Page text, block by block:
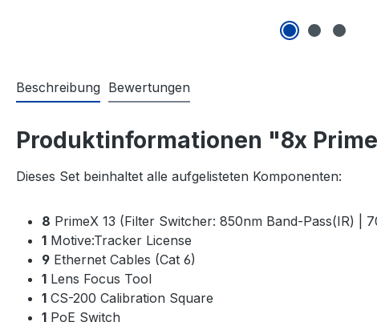
Beschreibung Bewertungen
Produktinformationen "8x
Dieses Set beinhaltet alle aufgelisteten Komponenten:
8 PrimeX 13 (Filter Switcher: 850nm Band-Pass(IR) |
1 Motive:Tracker License
9 Ethernet Cables (Cat 6)
1 Lens Focus Tool
1 CS-200 Calibration Square
1 PoE Switch